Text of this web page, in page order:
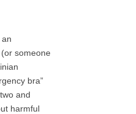
someone
bra”
and
harmful